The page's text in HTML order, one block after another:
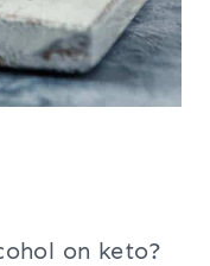
on keto?